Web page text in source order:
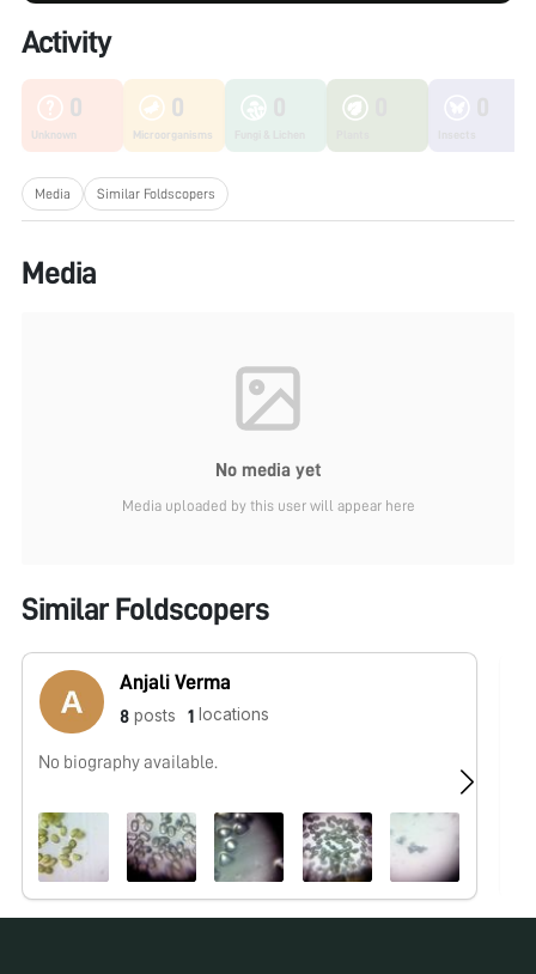
Activity
0
Unknown
0
Microorganisms
Media Similar Foldscopers
Media
No media yet
Media uploaded by this user will appear here
Similar Foldscopers
Anjali Verma
8 posts 1 locations
No biography available.